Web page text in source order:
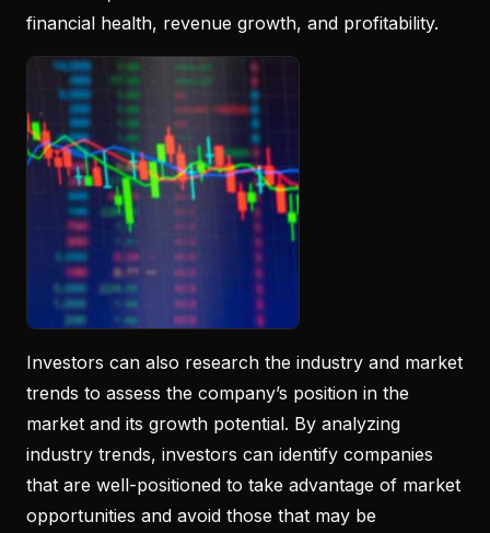
financial health, revenue growth, and profitability.
Investors can also research the industry and market
trends to assess the company’s position in the
market and its growth potential. By analyzing
industry trends, investors can identify companies
that are well-positioned to take advantage of market
opportunities and avoid those that may be